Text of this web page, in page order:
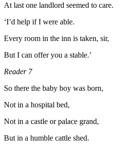
At last one landlord seemed to care.
‘I’d help if I were able.
Every room in the inn is taken, sir,
But I can offer you a stable.’
Reader 7
So there the baby boy was born,
Not in a hospital bed,
Not in a castle or palace grand,
But in a humble cattle shed.